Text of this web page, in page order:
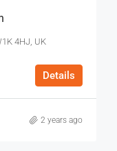
4HJ, UK
Details
2 years ago